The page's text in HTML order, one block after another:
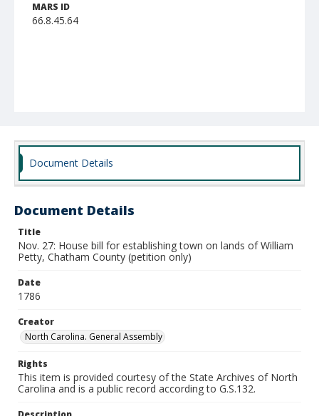
MARS ID
66.8.45.64
Document Details
Document Details
Title
Nov. 27: House bill for establishing town on lands of William
Petty, Chatham County (petition only)
Date
1786
Creator
North Carolina. General Assembly
Rights
This item is provided courtesy of the State Archives of North
Carolina and is a public record according to G.S.132.